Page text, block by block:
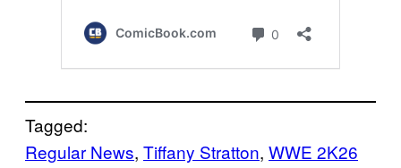
Tagged:
Regular News, Tiffany Stratton, WWE 2K26